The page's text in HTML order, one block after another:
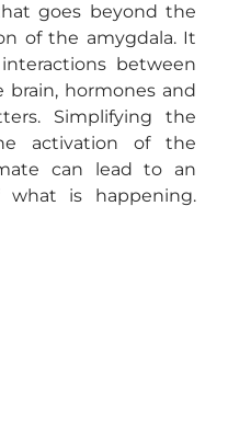
goes beyond the
of the amygdala. It
between
hormones and
Simplifying the
activation of the
can lead to an
what is happening.